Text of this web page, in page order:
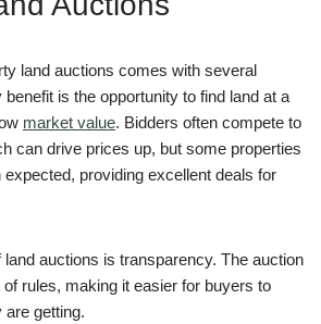
land auctions comes with several
is the opportunity to find land at a
market value. Bidders often compete to
can drive prices up, but some properties
providing excellent deals for
auctions is transparency. The auction
rules, making it easier for buyers to
are getting.